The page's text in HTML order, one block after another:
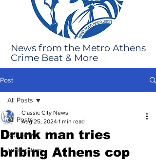
News from the Metro Athens
Crime Beat & More
Post
All Posts
Robbery
Immigration
All Posts
Drunk man tries
bribing Athens cop
Classic City News
Aug 25, 2024 1 min read